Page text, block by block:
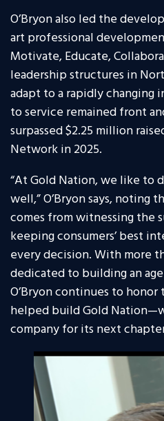
O’Bryon also led the
art professional
Motivate, Educate,
leadership structures in
adapt to a rapidly changing
to service remained front
surpassed $2.25 million
Network in 2025.
“At Gold Nation, we like to
well,” O’Bryon says, noting
comes from witnessing the
keeping consumers’ best
every decision. With more
dedicated to building an
O’Bryon continues to
helped build Gold
company for its next